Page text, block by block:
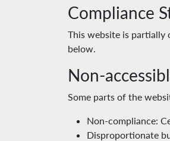
Compliance
This website is partially
below.
Non-
Some parts of the
Non-compliance:
Disproportionate